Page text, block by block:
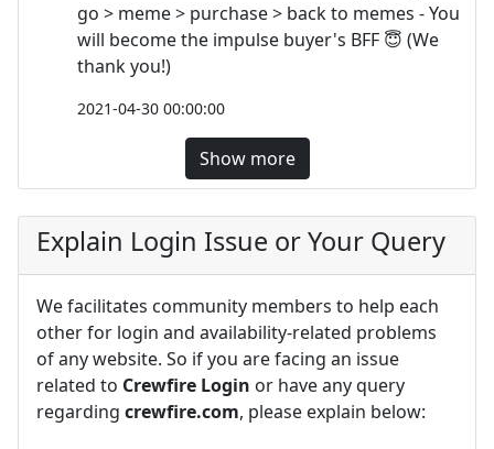
go > meme > purchase > back to memes - You
will become the impulse buyer's BFF 😇 (We
thank you!)
2021-04-30 00:00:00
Show more
Explain Login Issue or Your Query
We facilitates community members to help each
other for login and availability-related problems
of any website. So if you are facing an issue
related to Crewfire Login or have any query
regarding crewfire.com, please explain below: